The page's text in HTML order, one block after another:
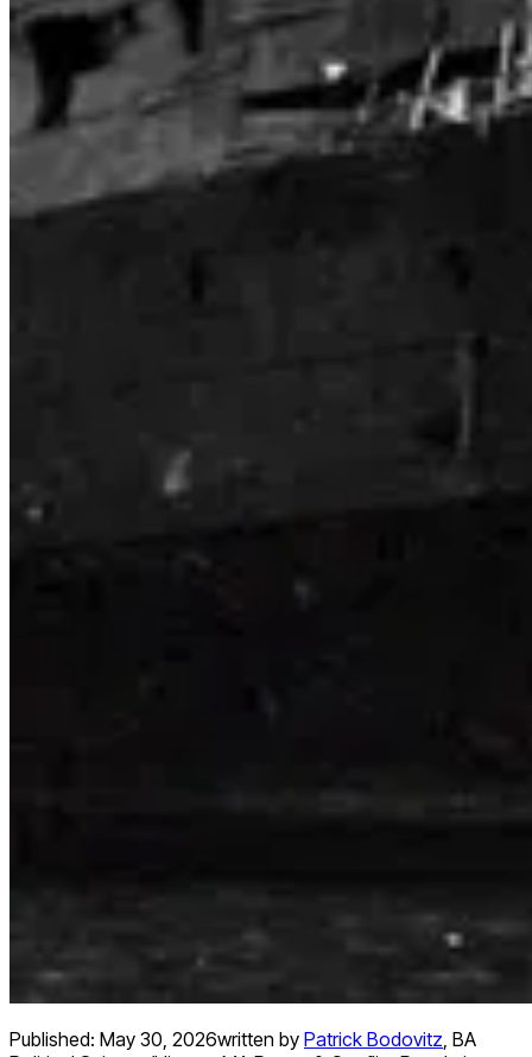
Published: May 30, 2026written by Patrick Bodovitz, BA